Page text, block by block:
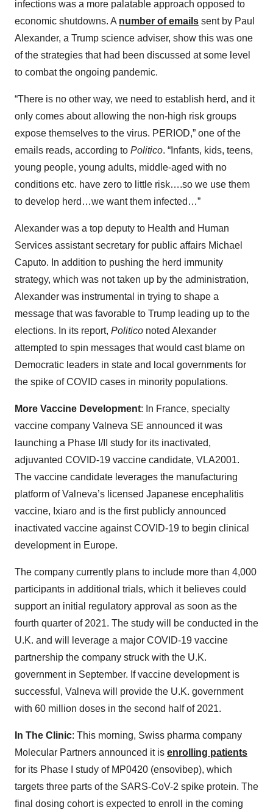
infections was a more palatable approach opposed to
economic shutdowns. A number of emails sent by Paul
Alexander, a Trump science adviser, show this was one
of the strategies that had been discussed at some level
to combat the ongoing pandemic.
“There is no other way, we need to establish herd, and it
only comes about allowing the non-high risk groups
expose themselves to the virus. PERIOD,” one of the
emails reads, according to Politico. “Infants, kids, teens,
young people, young adults, middle-aged with no
conditions etc. have zero to little risk….so we use them
to develop herd…we want them infected…”
Alexander was a top deputy to Health and Human
Services assistant secretary for public affairs Michael
Caputo. In addition to pushing the herd immunity
strategy, which was not taken up by the administration,
Alexander was instrumental in trying to shape a
message that was favorable to Trump leading up to the
elections. In its report, Politico noted Alexander
attempted to spin messages that would cast blame on
Democratic leaders in state and local governments for
the spike of COVID cases in minority populations.
More Vaccine Development: In France, specialty
vaccine company Valneva SE announced it was
launching a Phase I/II study for its inactivated,
adjuvanted COVID-19 vaccine candidate, VLA2001.
The vaccine candidate leverages the manufacturing
platform of Valneva’s licensed Japanese encephalitis
vaccine, Ixiaro and is the first publicly announced
inactivated vaccine against COVID-19 to begin clinical
development in Europe.
The company currently plans to include more than 4,000
participants in additional trials, which it believes could
support an initial regulatory approval as soon as the
fourth quarter of 2021. The study will be conducted in the
U.K. and will leverage a major COVID-19 vaccine
partnership the company struck with the U.K.
government in September. If vaccine development is
successful, Valneva will provide the U.K. government
with 60 million doses in the second half of 2021.
In The Clinic: This morning, Swiss pharma company
Molecular Partners announced it is enrolling patients
for its Phase I study of MP0420 (ensovibep), which
targets three parts of the SARS-CoV-2 spike protein. The
final dosing cohort is expected to enroll in the coming